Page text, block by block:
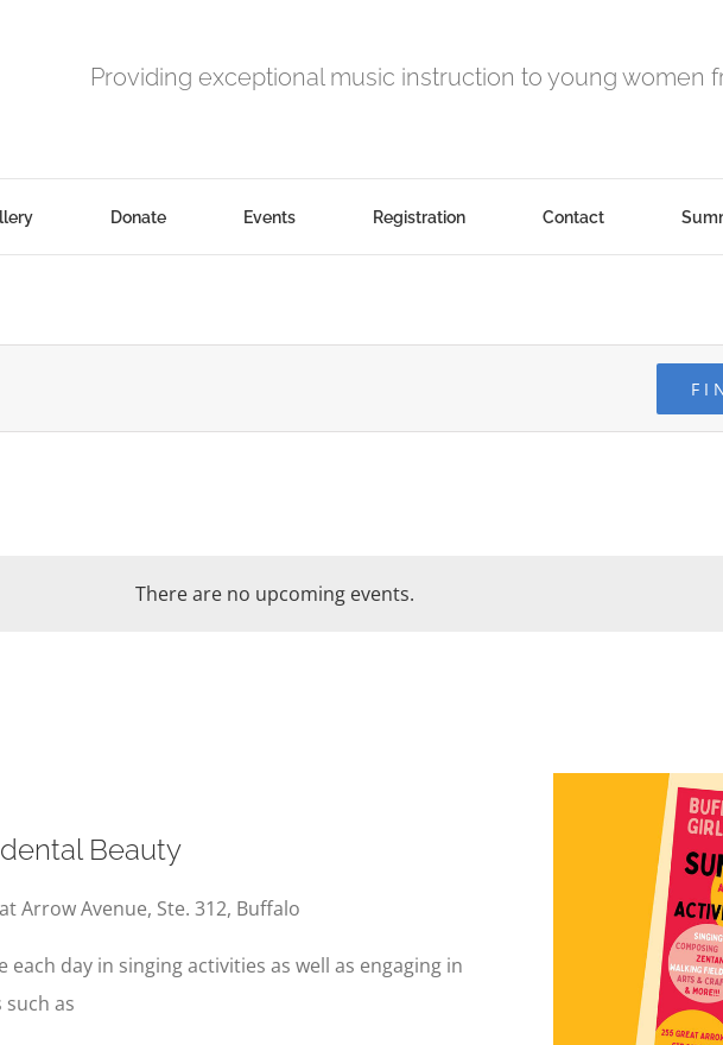
Providing exceptional music instruction to young women
Donate Events Registration Contact
There are no upcoming events.
Beauty
Arrow Avenue, Ste. 312, Buffalo
day in singing activities as well as engaging in
as